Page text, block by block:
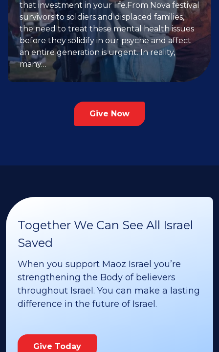
that investment in your life.From Nova festival
survivors to soldiers and displaced families,
the need to treat these mental health issues
before they solidify in our psyche and affect
an entire generation is urgent. In reality,
many…
Give Now
Together We Can See All Israel
Saved
When you support Maoz Israel you’re
strengthening the Body of believers
throughout Israel. You can make a lasting
difference in the future of Israel.
Give Today